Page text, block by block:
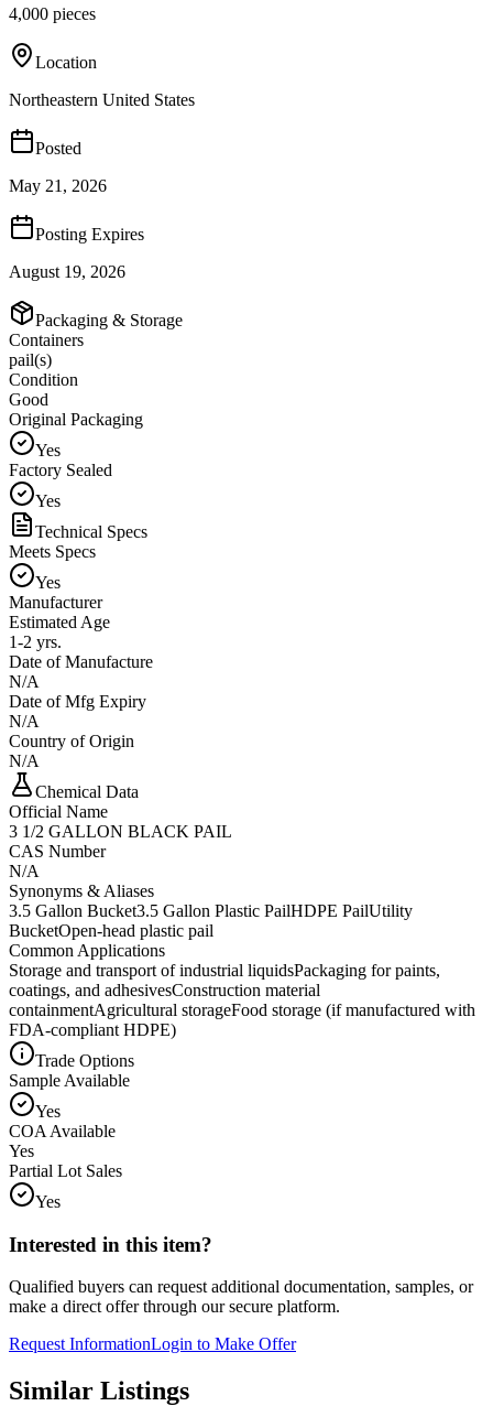
4,000 pieces
Location
Northeastern United States
Posted
May 21, 2026
Posting Expires
August 19, 2026
Packaging & Storage
Containers
pail(s)
Condition
Good
Original Packaging
Yes
Factory Sealed
Yes
Technical Specs
Meets Specs
Yes
Manufacturer
Estimated Age
1-2 yrs.
Date of Manufacture
N/A
Date of Mfg Expiry
N/A
Country of Origin
N/A
Chemical Data
Official Name
3 1/2 GALLON BLACK PAIL
CAS Number
N/A
Synonyms & Aliases
3.5 Gallon Bucket3.5 Gallon Plastic PailHDPE PailUtility
BucketOpen-head plastic pail
Common Applications
Storage and transport of industrial liquidsPackaging for paints,
coatings, and adhesivesConstruction material
containmentAgricultural storageFood storage (if manufactured with
FDA-compliant HDPE)
Trade Options
Sample Available
Yes
COA Available
Yes
Partial Lot Sales
Yes
Interested in this item?
Qualified buyers can request additional documentation, samples, or
make a direct offer through our secure platform.
Request InformationLogin to Make Offer
Similar Listings